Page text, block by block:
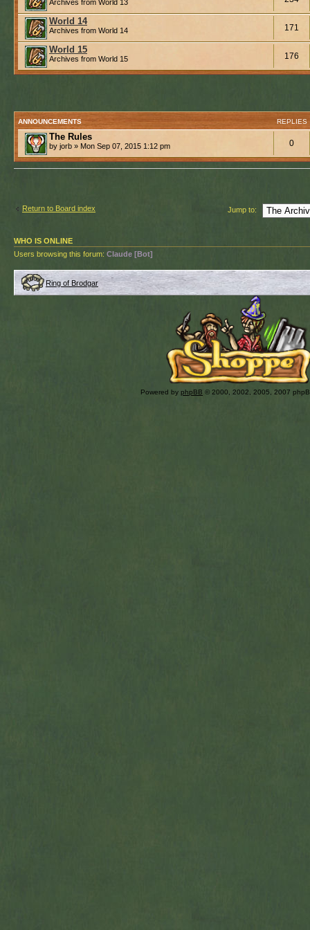
Archives from World 13
World 14
Archives from World 14 171
World 15
Archives from World 15 176
ANNOUNCEMENTS REPLIES
The Rules
by jorb » Mon Sep 07, 2015 1:12 pm 0
Return to Board index Jump to:
WHO IS ONLINE
Users browsing this forum: Claude [Bot]
Ring of Brodgar
Powered by phpBB © 2000, 2002, 2005, 2007